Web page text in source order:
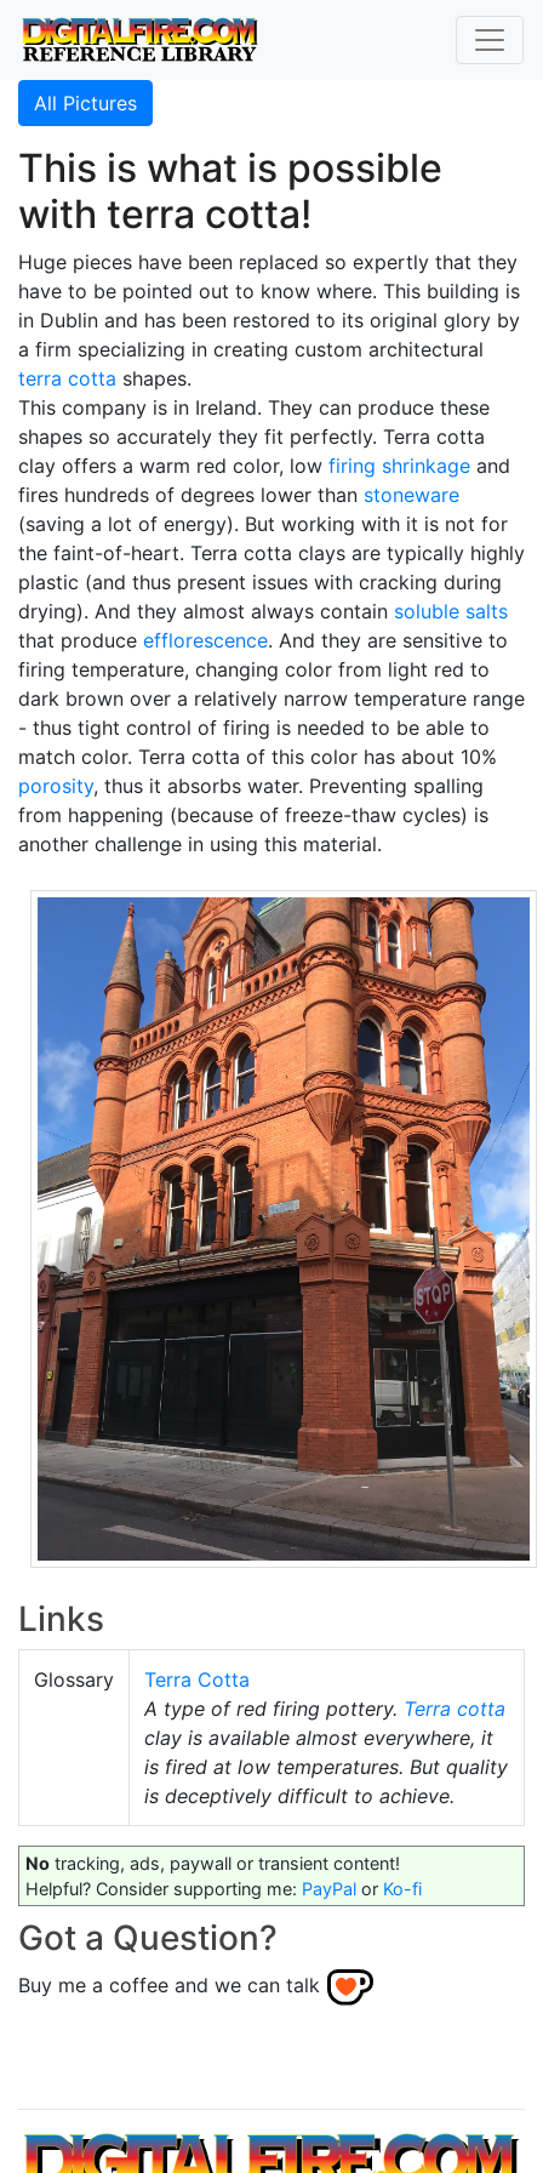
All Pictures
This is what is possible
with terra cotta!
Huge pieces have been replaced so expertly that they
have to be pointed out to know where. This building is
in Dublin and has been restored to its original glory by
a firm specializing in creating custom architectural
terra cotta shapes.
This company is in Ireland. They can produce these
shapes so accurately they fit perfectly. Terra cotta
clay offers a warm red color, low firing shrinkage and
fires hundreds of degrees lower than stoneware
(saving a lot of energy). But working with it is not for
the faint-of-heart. Terra cotta clays are typically highly
plastic (and thus present issues with cracking during
drying). And they almost always contain soluble salts
that produce efflorescence. And they are sensitive to
firing temperature, changing color from light red to
dark brown over a relatively narrow temperature range
- thus tight control of firing is needed to be able to
match color. Terra cotta of this color has about 10%
porosity, thus it absorbs water. Preventing spalling
from happening (because of freeze-thaw cycles) is
another challenge in using this material.
Links
Glossary
Terra Cotta
A type of red firing pottery. Terra cotta
clay is available almost everywhere, it
is fired at low temperatures. But quality
is deceptively difficult to achieve.
No tracking, ads, paywall or transient content!
Helpful? Consider supporting me: PayPal or Ko-fi
Got a Question?
Buy me a coffee and we can talk